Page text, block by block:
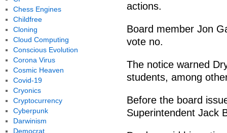
actions.
Board member Jon
vote no.
The notice warned
students, among
Before the board
Superintendent Jack
Chess Engines
Childfree
Cloning
Cloud Computing
Conscious Evolution
Corona Virus
Cosmic Heaven
Covid-19
Cryonics
Cryptocurrency
Cyberpunk
Darwinism
Democrat